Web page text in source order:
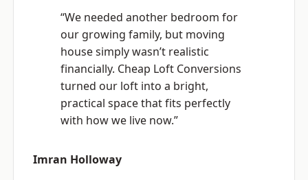
“We needed another bedroom for
our growing family, but moving
house simply wasn’t realistic
financially. Cheap Loft Conversions
turned our loft into a bright,
practical space that fits perfectly
with how we live now.”
Imran Holloway